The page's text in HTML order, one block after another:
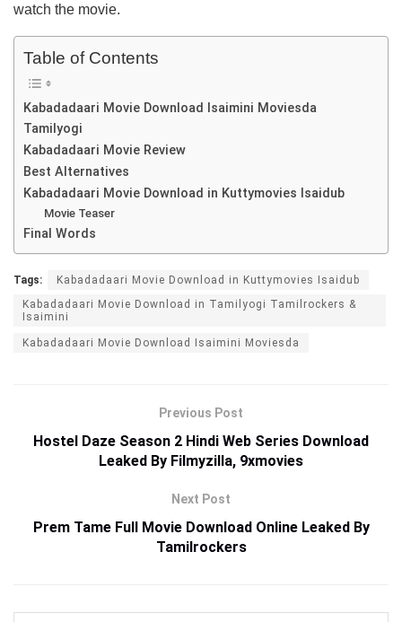
watch the movie.
Table of Contents
Kabadadaari Movie Download Isaimini Moviesda
Tamilyogi
Kabadadaari Movie Review
Best Alternatives
Kabadadaari Movie Download in Kuttymovies Isaidub
Movie Teaser
Final Words
Tags:
Kabadadaari Movie Download in Kuttymovies Isaidub
Kabadadaari Movie Download in Tamilyogi Tamilrockers &
Isaimini
Kabadadaari Movie Download Isaimini Moviesda
Previous Post
Hostel Daze Season 2 Hindi Web Series Download
Leaked By Filmyzilla, 9xmovies
Next Post
Prem Tame Full Movie Download Online Leaked By
Tamilrockers